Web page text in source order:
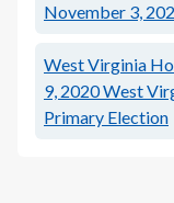
November 3,
West Virginia
9, 2020West
Primary Election